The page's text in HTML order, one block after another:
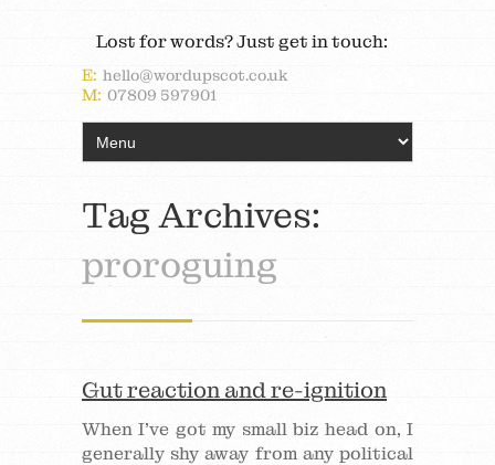
Lost for words? Just get in touch:
E: hello@wordupscot.co.uk
M: 07809 597901
Tag Archives:
proroguing
Gut reaction and re-ignition
When I’ve got my small biz head on, I
generally shy away from any political